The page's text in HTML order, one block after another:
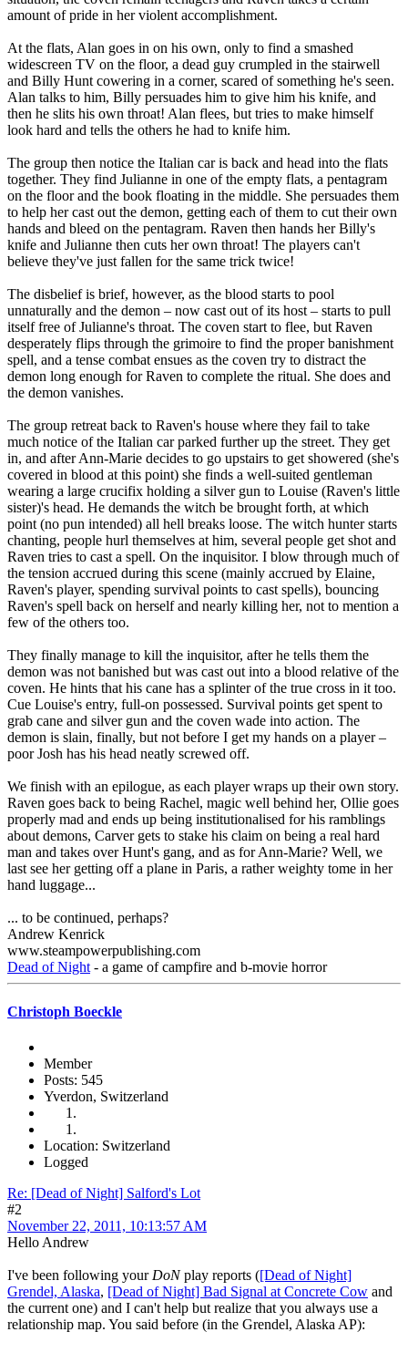
amount of pride in her violent accomplishment.
At the flats, Alan goes in on his own, only to find a smashed
widescreen TV on the floor, a dead guy crumpled in the stairwell
and Billy Hunt cowering in a corner, scared of something he's seen.
Alan talks to him, Billy persuades him to give him his knife, and
then he slits his own throat! Alan flees, but tries to make himself
look hard and tells the others he had to knife him.
The group then notice the Italian car is back and head into the flats
together. They find Julianne in one of the empty flats, a pentagram
on the floor and the book floating in the middle. She persuades them
to help her cast out the demon, getting each of them to cut their own
hands and bleed on the pentagram. Raven then hands her Billy's
knife and Julianne then cuts her own throat! The players can't
believe they've just fallen for the same trick twice!
The disbelief is brief, however, as the blood starts to pool
unnaturally and the demon – now cast out of its host – starts to pull
itself free of Julianne's throat. The coven start to flee, but Raven
desperately flips through the grimoire to find the proper banishment
spell, and a tense combat ensues as the coven try to distract the
demon long enough for Raven to complete the ritual. She does and
the demon vanishes.
The group retreat back to Raven's house where they fail to take
much notice of the Italian car parked further up the street. They get
in, and after Ann-Marie decides to go upstairs to get showered (she's
covered in blood at this point) she finds a well-suited gentleman
wearing a large crucifix holding a silver gun to Louise (Raven's little
sister)'s head. He demands the witch be brought forth, at which
point (no pun intended) all hell breaks loose. The witch hunter starts
chanting, people hurl themselves at him, several people get shot and
Raven tries to cast a spell. On the inquisitor. I blow through much of
the tension accrued during this scene (mainly accrued by Elaine,
Raven's player, spending survival points to cast spells), bouncing
Raven's spell back on herself and nearly killing her, not to mention a
few of the others too.
They finally manage to kill the inquisitor, after he tells them the
demon was not banished but was cast out into a blood relative of the
coven. He hints that his cane has a splinter of the true cross in it too.
Cue Louise's entry, full-on possessed. Survival points get spent to
grab cane and silver gun and the coven wade into action. The
demon is slain, finally, but not before I get my hands on a player –
poor Josh has his head neatly screwed off.
We finish with an epilogue, as each player wraps up their own story.
Raven goes back to being Rachel, magic well behind her, Ollie goes
properly mad and ends up being institutionalised for his ramblings
about demons, Carver gets to stake his claim on being a real hard
man and takes over Hunt's gang, and as for Ann-Marie? Well, we
last see her getting off a plane in Paris, a rather weighty tome in her
hand luggage...
... to be continued, perhaps?
Andrew Kenrick
www.steampowerpublishing.com
Dead of Night - a game of campfire and b-movie horror
Christoph Boeckle
Member
Posts: 545
Yverdon, Switzerland
Location: Switzerland
Logged
Re: [Dead of Night] Salford's Lot
#2
November 22, 2011, 10:13:57 AM
Hello Andrew
I've been following your DoNplay reports ([Dead of Night]
Grendel, Alaska, [Dead of Night] Bad Signal at Concrete Cow and
the current one) and I can't help but realize that you always use a
relationship map. You said before (in the Grendel, Alaska AP):